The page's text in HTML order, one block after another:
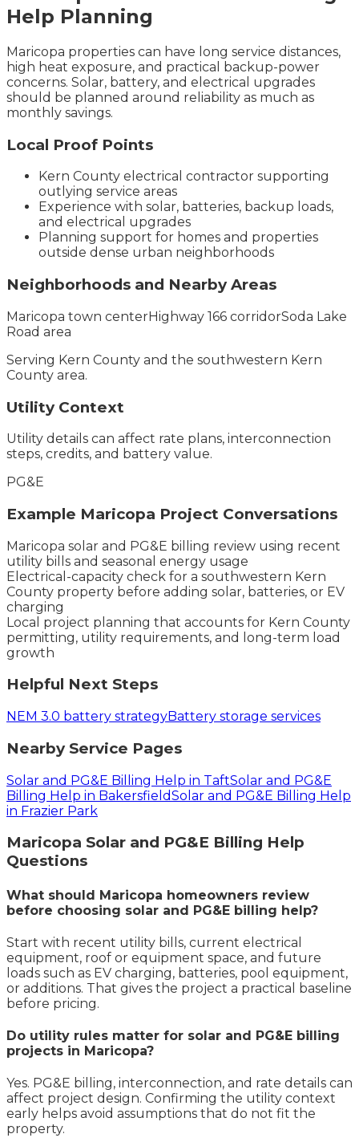
Help Planning
Maricopa properties can have long service distances,
high heat exposure, and practical backup-power
concerns. Solar, battery, and electrical upgrades
should be planned around reliability as much as
monthly savings.
Local Proof Points
Kern County electrical contractor supporting
outlying service areas
Experience with solar, batteries, backup loads,
and electrical upgrades
Planning support for homes and properties
outside dense urban neighborhoods
Neighborhoods and Nearby Areas
Maricopa town centerHighway 166 corridorSoda Lake
Road area
Serving Kern County and the southwestern Kern
County area.
Utility Context
Utility details can affect rate plans, interconnection
steps, credits, and battery value.
PG&E
Example Maricopa Project Conversations
Maricopa solar and PG&E billing review using recent
utility bills and seasonal energy usage
Electrical-capacity check for a southwestern Kern
County property before adding solar, batteries, or EV
charging
Local project planning that accounts for Kern County
permitting, utility requirements, and long-term load
growth
Helpful Next Steps
NEM 3.0 battery strategyBattery storage services
Nearby Service Pages
Solar and PG&E Billing Help in TaftSolar and PG&E
Billing Help in BakersfieldSolar and PG&E Billing Help
in Frazier Park
Maricopa Solar and PG&E Billing Help
Questions
What should Maricopa homeowners review
before choosing solar and PG&E billing help?
Start with recent utility bills, current electrical
equipment, roof or equipment space, and future
loads such as EV charging, batteries, pool equipment,
or additions. That gives the project a practical baseline
before pricing.
Do utility rules matter for solar and PG&E billing
projects in Maricopa?
Yes. PG&E billing, interconnection, and rate details can
affect project design. Confirming the utility context
early helps avoid assumptions that do not fit the
property.